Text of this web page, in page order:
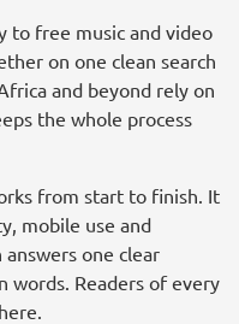
to free music and video
on one clean search
and beyond rely on
the whole process
from start to finish. It
mobile use and
one clear
words. Readers of every